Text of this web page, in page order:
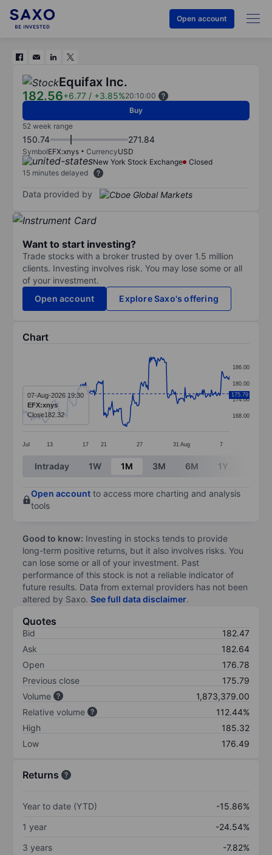
Open account
Equifax Inc.
182.56+6.77 / +3.85%20:10:00
Buy
52 week range
150.74 271.84
SymbolEFX:xnys CurrencyUSD
New York Stock Exchange
Closed
15 minutes delayed
Data provided by
Want to start investing?
Trade stocks with a broker trusted by over 1.5 million
clients. Investing involves risk. You may lose some or all
of your investment.
Open account
Explore Saxo's offering
Chart
Line chart with 299 data points.
The chart has 1 X axis displaying categories.
The chart has 1 Y axis displaying values. Data
Jul 13 17 21 27 31 Aug 7
168.00
174.00
180.00
186.00
175.79
07-Aug-2026 19:30
EFX:xnys
Close182.32
End of interactive chart.
Intraday 1W 1M 3M 6M 1Y
Open account to access more charting and analysis
tools
Good to know: Investing in stocks tends to provide
long-term positive returns, but it also involves risks. You
can lose some or all of your investment. Past
performance of this stock is not a reliable indicator of
future results. Data from external providers has not been
altered by Saxo. See full data disclaimer.
Quotes
Bid
182.47
Ask
182.64
Open
176.78
Previous close
175.79
Volume
1,873,379.00
Relative volume
112.44%
High
185.32
Low
176.49
Returns
Year to date (YTD)
-15.86%
1 year
-24.54%
3 years
-7.82%